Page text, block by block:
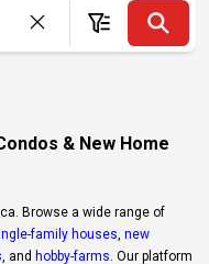
& New Home
Browse a wide range of
family houses new
, and hobby-farms . Our platform